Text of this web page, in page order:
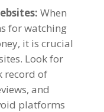
: When
for watching
, it is crucial
. Look for
record of
, and
platforms